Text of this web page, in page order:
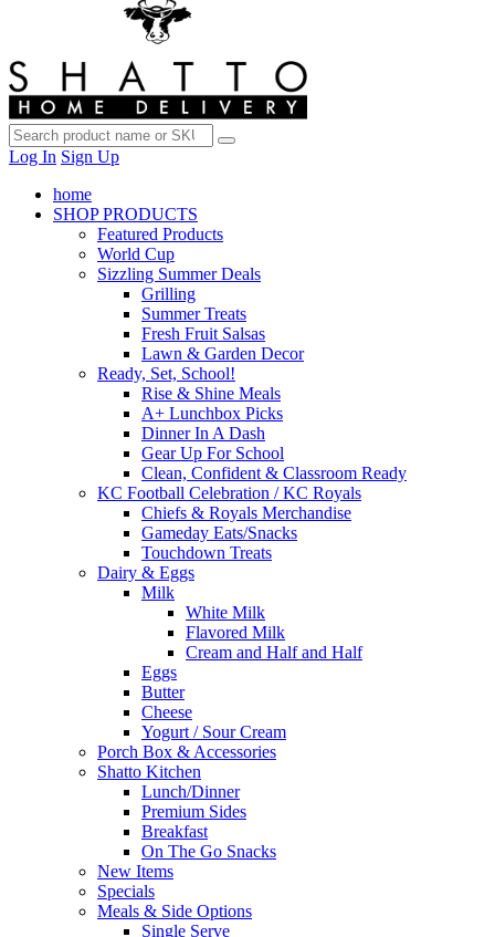
Log In Sign Up
home
SHOP PRODUCTS
Featured Products
World Cup
Sizzling Summer Deals
Grilling
Summer Treats
Fresh Fruit Salsas
Lawn & Garden Decor
Ready, Set, School!
Rise & Shine Meals
A+ Lunchbox Picks
Dinner In A Dash
Gear Up For School
Clean, Confident & Classroom Ready
KC Football Celebration / KC Royals
Chiefs & Royals Merchandise
Gameday Eats/Snacks
Touchdown Treats
Dairy & Eggs
Milk
White Milk
Flavored Milk
Cream and Half and Half
Eggs
Butter
Cheese
Yogurt / Sour Cream
Porch Box & Accessories
Shatto Kitchen
Lunch/Dinner
Premium Sides
Breakfast
On The Go Snacks
New Items
Specials
Meals & Side Options
Single Serve